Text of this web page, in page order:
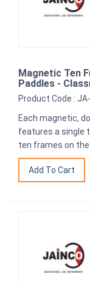
Magnetic Ten
Paddles -
Product Code :
Each magnetic,
features a single
ten frames on the